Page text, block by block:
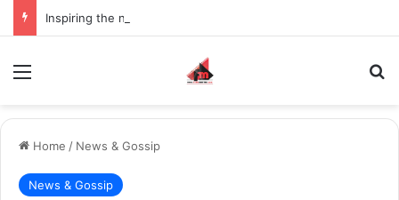
Home / News & Gossip
News & Gossip